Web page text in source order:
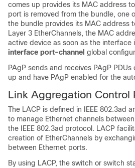
comes up provides its MAC address
port is removed from the bundle, one
the bundle provides its MAC address
Layer 3 EtherChannels, the MAC
active device as soon as the
interface port-channel global
PAgP sends and receives PAgP
up and have PAgP enabled for the
Link Aggregation Control
The LACP is defined in IEEE 802.3ad
to manage Ethernet channels
the IEEE 802.3ad protocol. LACP
creation of EtherChannels by
between Ethernet ports.
By using LACP, the switch or switch